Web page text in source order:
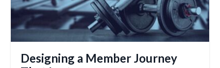
Designing a Member Journey